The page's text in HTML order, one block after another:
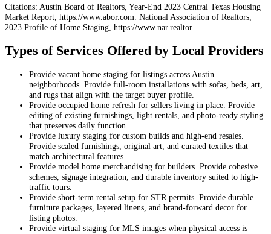
Citations: Austin Board of Realtors, Year-End 2023 Central Texas Housing
Market Report, https://www.abor.com. National Association of Realtors,
2023 Profile of Home Staging, https://www.nar.realtor.
Types of Services Offered by Local Providers
Provide vacant home staging for listings across Austin
neighborhoods. Provide full-room installations with sofas, beds, art,
and rugs that align with the target buyer profile.
Provide occupied home refresh for sellers living in place. Provide
editing of existing furnishings, light rentals, and photo-ready styling
that preserves daily function.
Provide luxury staging for custom builds and high-end resales.
Provide scaled furnishings, original art, and curated textiles that
match architectural features.
Provide model home merchandising for builders. Provide cohesive
schemes, signage integration, and durable inventory suited to high-
traffic tours.
Provide short-term rental setup for STR permits. Provide durable
furniture packages, layered linens, and brand-forward decor for
listing photos.
Provide virtual staging for MLS images when physical access is